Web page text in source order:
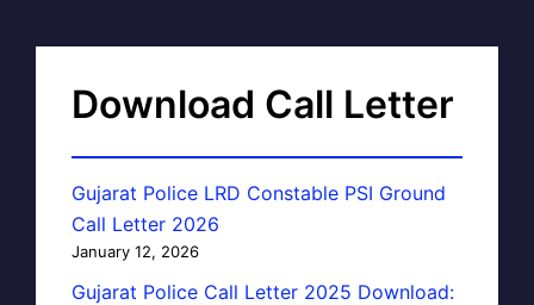
Download Call Letter
Gujarat Police LRD Constable PSI Ground
Call Letter 2026
January 12, 2026
Gujarat Police Call Letter 2025 Download: